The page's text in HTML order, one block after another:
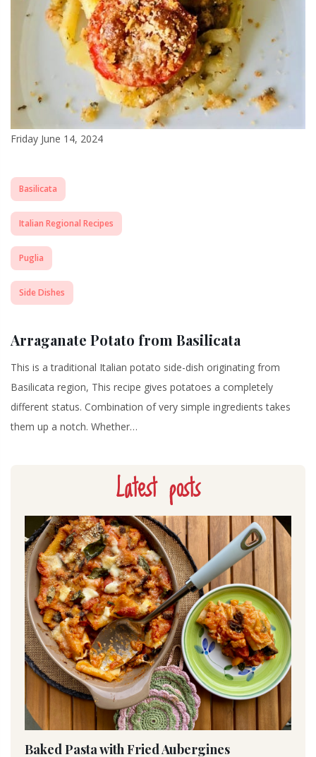
Friday June 14, 2024
Basilicata
Italian Regional Recipes
Puglia
Side Dishes
Arraganate Potato from Basilicata
This is a traditional Italian potato side-dish originating from
Basilicata region, This recipe gives potatoes a completely
different status. Combination of very simple ingredients takes
them up a notch. Whether…
Latest posts
Baked Pasta with Fried Aubergines